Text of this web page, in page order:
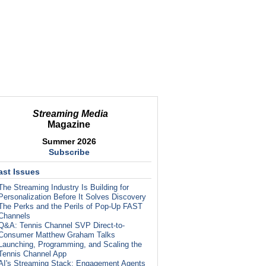
Streaming Media
Magazine
Summer 2026
Subscribe
Issues
Streaming Industry Is Building for
Before It Solves Discovery
Perks and the Perils of Pop-Up FAST
Tennis Channel SVP Direct-to-
Matthew Graham Talks
Programming, and Scaling the
Channel App
Streaming Stack: Engagement Agents